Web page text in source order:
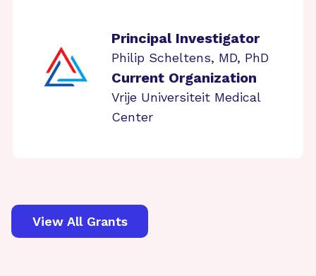
Principal Investigator
Philip Scheltens, MD, PhD
Current Organization
Vrije Universiteit Medical
Center
View All Grants